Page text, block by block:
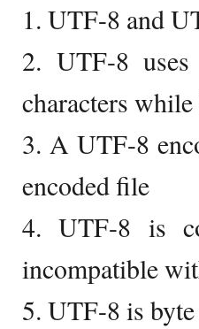
1. UTF-8 and
2. UTF-8
characters
3. A UTF-8
encoded file
4. UTF-8 is
incompatible
5. UTF-8 is